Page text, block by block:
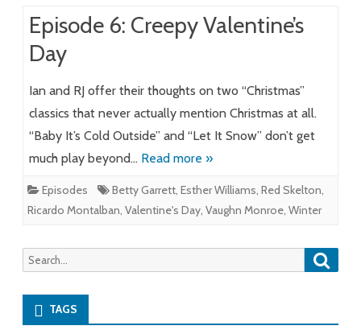
Episode 6: Creepy Valentine’s
Day
Ian and RJ offer their thoughts on two “Christmas”
classics that never actually mention Christmas at all.
“Baby It’s Cold Outside” and “Let It Snow” don’t get
much play beyond… Read more »
Episodes Betty Garrett, Esther Williams, Red Skelton,
Ricardo Montalban, Valentine's Day, Vaughn Monroe, Winter
Search
for:
TAGS